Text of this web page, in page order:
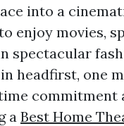
into a
enjoy movies,
spectacular
headfirst, one
commitment
a Best Home